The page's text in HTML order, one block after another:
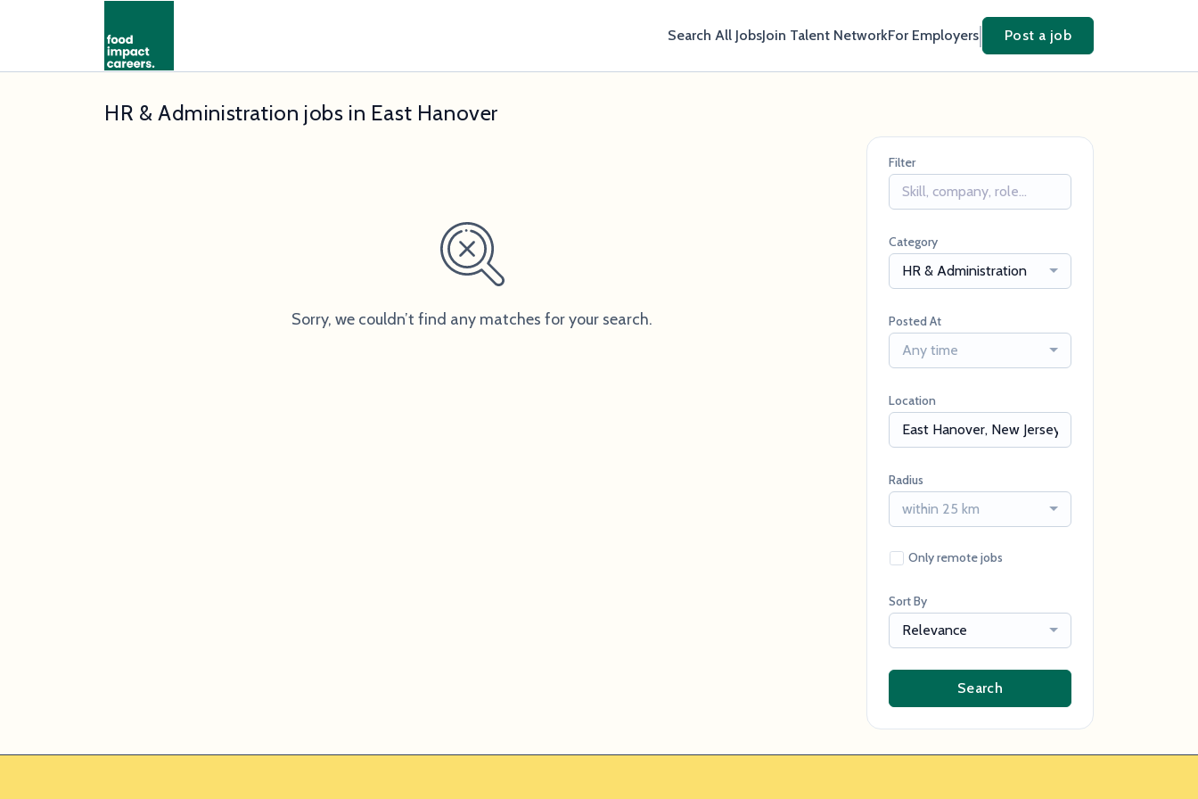
Search All JobsJoin Talent NetworkFor Employers Post a job
HR & Administration jobs in East Hanover
Sorry, we couldn’t find any matches for your search.
Filter
Category
HR & Administration
Posted At
Any time
Location
Radius
within 25 km
Only remote jobs
Sort By
Relevance
Search